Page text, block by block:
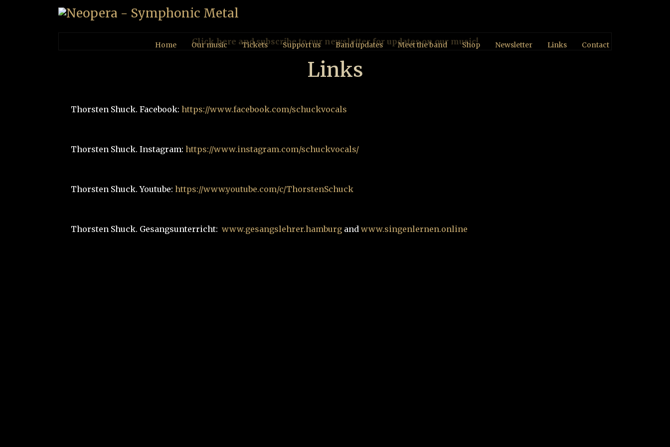
Home Our music Tickets Support us Band updates Meet the band Shop Newsletter Links Contact
Click here and subscribe to our newsletter for updates on our music!
Links
Thorsten Shuck. Facebook: https://www.facebook.com/schuckvocals
Thorsten Shuck. Instagram: https://www.instagram.com/schuckvocals/
Thorsten Shuck. Youtube: https://www.youtube.com/c/ThorstenSchuck
Thorsten Shuck. Gesangsunterricht: www.gesangslehrer.hamburg and www.singenlernen.online